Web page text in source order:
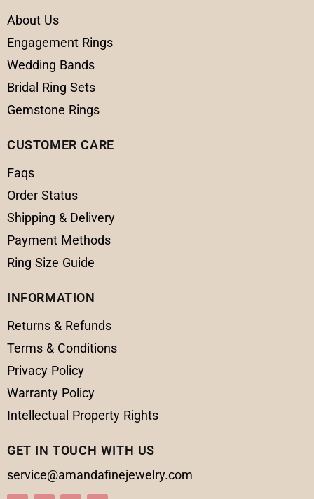
About Us
Engagement Rings
Wedding Bands
Bridal Ring Sets
Gemstone Rings
CUSTOMER CARE
Faqs
Order Status
Shipping & Delivery
Payment Methods
Ring Size Guide
INFORMATION
Returns & Refunds
Terms & Conditions
Privacy Policy
Warranty Policy
Intellectual Property Rights
GET IN TOUCH WITH US
service@amandafinejewelry.com